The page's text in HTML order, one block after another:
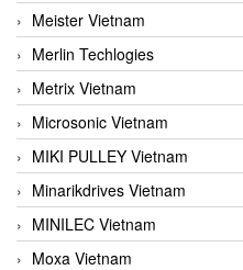
Meister Vietnam
Merlin Techlogies
Metrix Vietnam
Microsonic Vietnam
MIKI PULLEY Vietnam
Minarikdrives Vietnam
MINILEC Vietnam
Moxa Vietnam